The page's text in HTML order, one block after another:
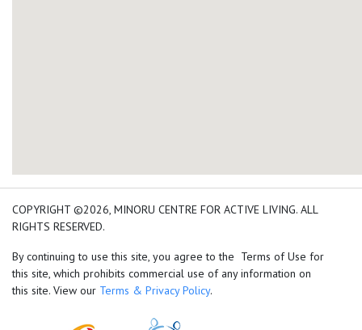
add google map location
COPYRIGHT ©2026, MINORU CENTRE FOR ACTIVE LIVING. ALL
RIGHTS RESERVED.
By continuing to use this site, you agree to the Terms of Use for
this site, which prohibits commercial use of any information on
this site. View our Terms & Privacy Policy.